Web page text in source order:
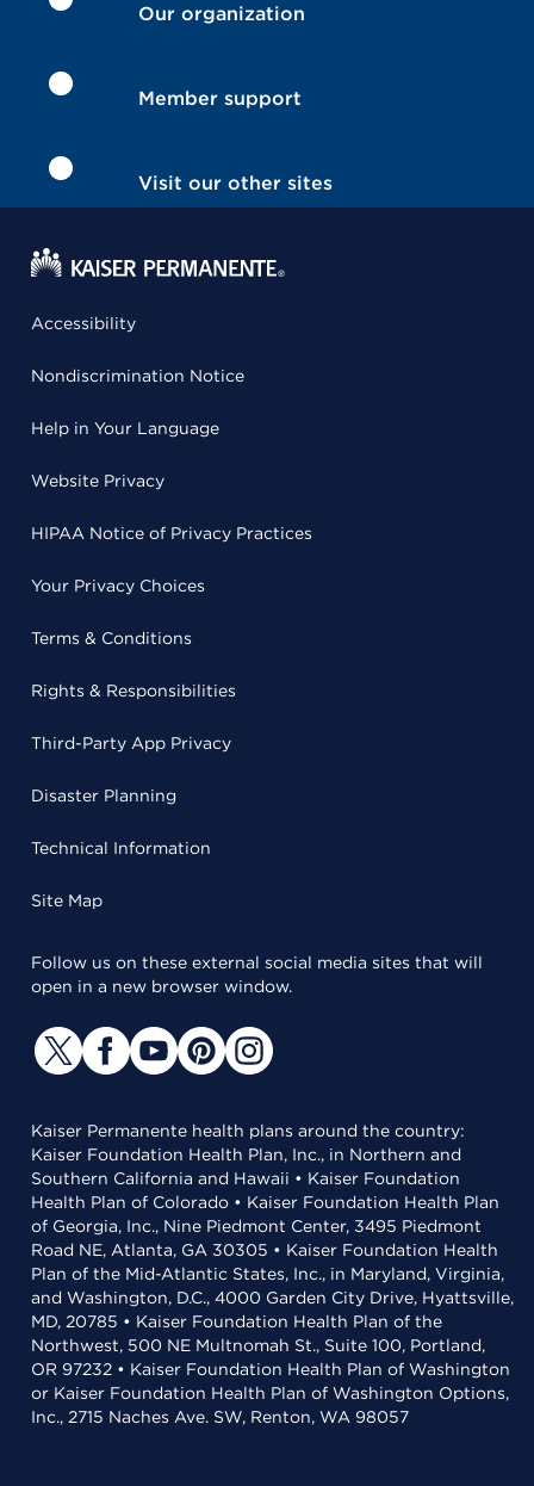
Our organization
Member support
Visit our other sites
Accessibility
Nondiscrimination Notice
Help in Your Language
Website Privacy
HIPAA Notice of Privacy Practices
Your Privacy Choices
Terms & Conditions
Rights & Responsibilities
Third-Party App Privacy
Disaster Planning
Technical Information
Site Map
Follow us on these external social media sites that will
open in a new browser window.
Kaiser Permanente health plans around the country:
Kaiser Foundation Health Plan, Inc., in Northern and
Southern California and Hawaii • Kaiser Foundation
Health Plan of Colorado • Kaiser Foundation Health Plan
of Georgia, Inc., Nine Piedmont Center, 3495 Piedmont
Road NE, Atlanta, GA 30305 • Kaiser Foundation Health
Plan of the Mid-Atlantic States, Inc., in Maryland, Virginia,
and Washington, D.C., 4000 Garden City Drive, Hyattsville,
MD, 20785 • Kaiser Foundation Health Plan of the
Northwest, 500 NE Multnomah St., Suite 100, Portland,
OR 97232 • Kaiser Foundation Health Plan of Washington
or Kaiser Foundation Health Plan of Washington Options,
Inc., 2715 Naches Ave. SW, Renton, WA 98057